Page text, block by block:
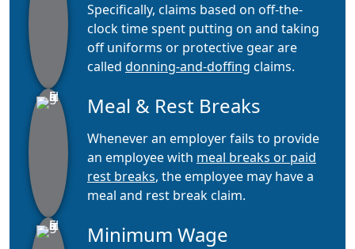
Specifically, claims based on off-the-
clock time spent putting on and taking
off uniforms or protective gear are
called donning-and-doffing claims.
Meal & Rest Breaks
Whenever an employer fails to provide
an employee with meal breaks or paid
rest breaks, the employee may have a
meal and rest break claim.
Minimum Wage